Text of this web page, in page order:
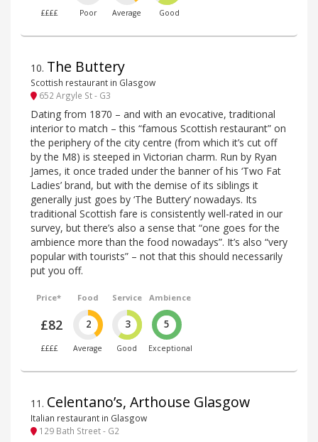
££££ Poor Average Good
10. The Buttery
Scottish restaurant in Glasgow
652 Argyle St - G3
Dating from 1870 – and with an evocative, traditional
interior to match – this “famous Scottish restaurant” on
the periphery of the city centre (from which it’s cut off
by the M8) is steeped in Victorian charm. Run by Ryan
James, it once traded under the banner of his ‘Two Fat
Ladies’ brand, but with the demise of its siblings it
generally just goes by ‘The Buttery’ nowadays. Its
traditional Scottish fare is consistently well-rated in our
survey, but there’s also a sense that “one goes for the
ambience more than the food nowadays”. It’s also “very
popular with tourists” – not that this should necessarily
put you off.
Price*
£82
££££
Food
2
Average
Service
3
Good
Ambience
5
Exceptional
11 . Celentano’s, Arthouse Glasgow
Italian restaurant in Glasgow
129 Bath Street - G2